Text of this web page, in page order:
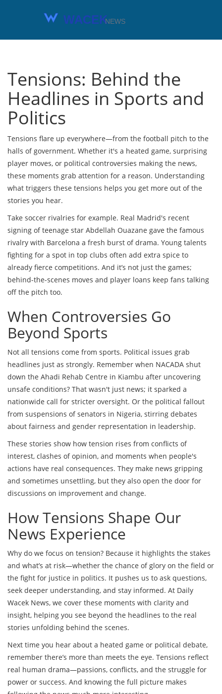
Tensions: Behind the
Headlines in Sports and
Politics
Tensions flare up everywhere—from the football pitch to the
halls of government. Whether it's a heated game, surprising
player moves, or political controversies making the news,
these moments grab attention for a reason. Understanding
what triggers these tensions helps you get more out of the
stories you hear.
Take soccer rivalries for example. Real Madrid's recent
signing of teenage star Abdellah Ouazane gave the famous
rivalry with Barcelona a fresh burst of drama. Young talents
fighting for a spot in top clubs often add extra spice to
already fierce competitions. And it’s not just the games;
behind-the-scenes moves and player loans keep fans talking
off the pitch too.
When Controversies Go
Beyond Sports
Not all tensions come from sports. Political issues grab
headlines just as strongly. Remember when NACADA shut
down the Ahadi Rehab Centre in Kiambu after uncovering
unsafe conditions? That wasn't just news; it sparked a
nationwide call for stricter oversight. Or the political fallout
from suspensions of senators in Nigeria, stirring debates
about fairness and gender representation in leadership.
These stories show how tension rises from conflicts of
interest, clashes of opinion, and moments when people's
actions have real consequences. They make news gripping
and sometimes unsettling, but they also open the door for
discussions on improvement and change.
How Tensions Shape Our
News Experience
Why do we focus on tension? Because it highlights the stakes
and what’s at risk—whether the chance of glory on the field or
the fight for justice in politics. It pushes us to ask questions,
seek deeper understanding, and stay informed. At Daily
Wacek News, we cover these moments with clarity and
insight, helping you see beyond the headlines to the real
stories unfolding behind the scenes.
Next time you hear about a heated game or political debate,
remember there’s more than meets the eye. Tensions reflect
real human drama—passions, conflicts, and the struggle for
power or success. And knowing the full picture makes